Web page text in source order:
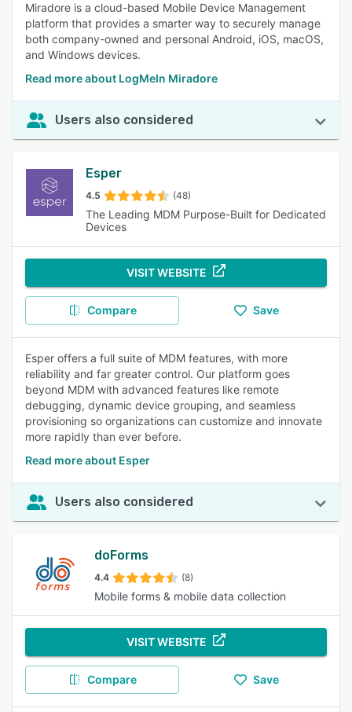
Miradore is a cloud-based Mobile Device Management
platform that provides a smarter way to securely manage
both company-owned and personal Android, iOS, macOS,
and Windows devices.
Read more about LogMeIn Miradore
Users also considered
Esper
4.5 (48)
The Leading MDM Purpose-Built for Dedicated
Devices
VISIT WEBSITE
Compare Save
Esper offers a full suite of MDM features, with more
reliability and far greater control. Our platform goes
beyond MDM with advanced features like remote
debugging, dynamic device grouping, and seamless
provisioning so organizations can customize and innovate
more rapidly than ever before.
Read more about Esper
Users also considered
doForms
4.4 (8)
Mobile forms & mobile data collection
VISIT WEBSITE
Compare Save